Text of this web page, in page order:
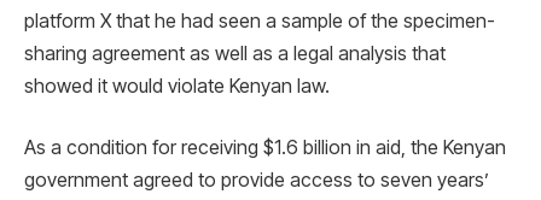
platform X that he had seen a sample of the specimen-
sharing agreement as well as a legal analysis that
showed it would violate Kenyan law.
As a condition for receiving $1.6 billion in aid, the Kenyan
government agreed to provide access to seven years’